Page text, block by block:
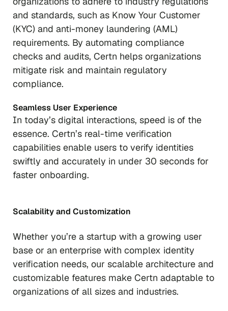
and standards, such as Know Your Customer
(KYC) and anti-money laundering (AML)
requirements. By automating compliance
checks and audits, Certn helps organizations
mitigate risk and maintain regulatory
compliance.
Seamless User Experience
In today’s digital interactions, speed is of the
essence. Certn’s real-time verification
capabilities enable users to verify identities
swiftly and accurately in under 30 seconds for
faster onboarding.
Scalability and Customization
Whether you’re a startup with a growing user
base or an enterprise with complex identity
verification needs, our scalable architecture and
customizable features make Certn adaptable to
organizations of all sizes and industries.